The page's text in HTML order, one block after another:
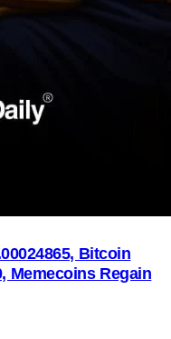
Bitcoin
Memecoins Regain